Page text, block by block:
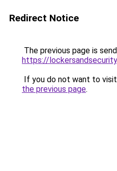
Redirect Notice
The previous page is
https://
If you do not want to
the previous page.